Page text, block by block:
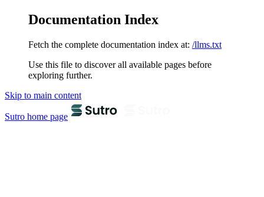
Documentation Index
Fetch the complete documentation index at: /llms.txt
Use this file to discover all available pages before
exploring further.
Skip to main content
Sutro home page